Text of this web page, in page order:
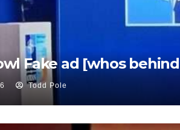
Fake ad [whos
Todd Pole